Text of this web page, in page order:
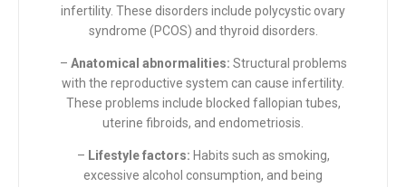
infertility. These disorders include polycystic ovary
syndrome (PCOS) and thyroid disorders.
– Anatomical abnormalities: Structural problems
with the reproductive system can cause infertility.
These problems include blocked fallopian tubes,
uterine fibroids, and endometriosis.
– Lifestyle factors: Habits such as smoking,
excessive alcohol consumption, and being